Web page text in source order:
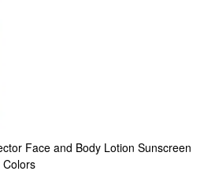
Face and Body Lotion Sunscreen
Colors